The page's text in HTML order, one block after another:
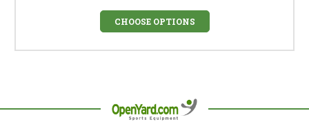
CHOOSE OPTIONS